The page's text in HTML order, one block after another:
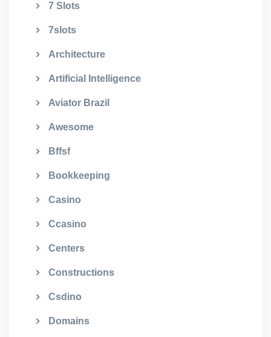
7 Slots
7slots
Architecture
Artificial Intelligence
Aviator Brazil
Awesome
Bffsf
Bookkeeping
Casino
Ccasino
Centers
Constructions
Csdino
Domains